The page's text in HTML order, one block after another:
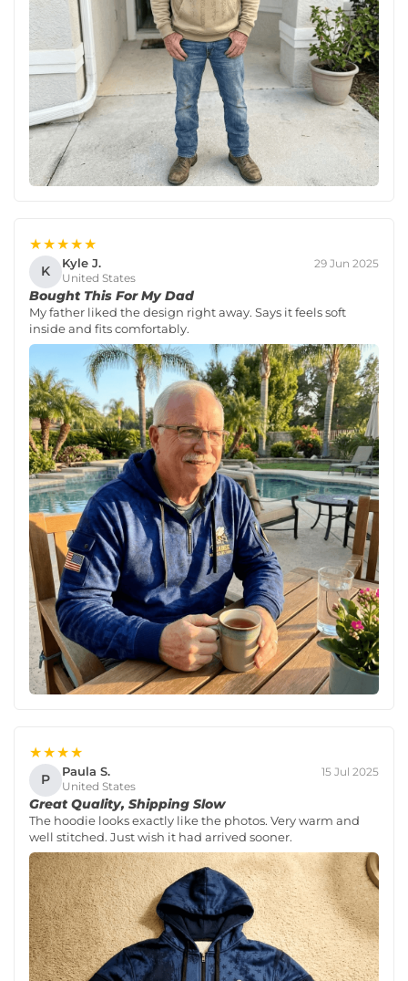
★★★★★
K Kyle J.
United States
29 Jun 2025
Bought This For My Dad
My father liked the design right away. Says it feels soft
inside and fits comfortably.
★★★★
P Paula S.
United States
15 Jul 2025
Great Quality, Shipping Slow
The hoodie looks exactly like the photos. Very warm and
well stitched. Just wish it had arrived sooner.